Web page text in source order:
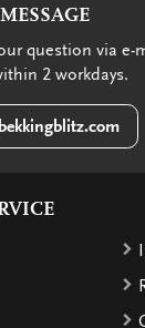
question via e-
2 workdays.